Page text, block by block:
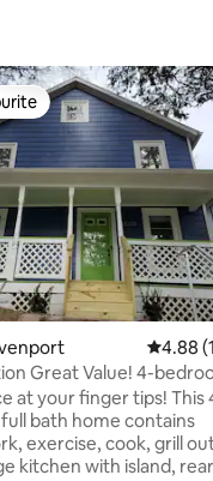
451 reviews 4.88
4.88
Great Value! 4-
at your finger tips! This
bath home contains
exercise, cook, grill
kitchen with island, rear